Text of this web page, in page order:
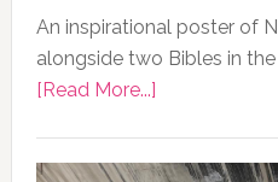
An inspirational poster of
alongside two Bibles in
[Read More...]about